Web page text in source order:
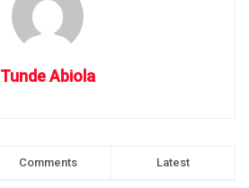
Tunde Abiola
Comments Latest